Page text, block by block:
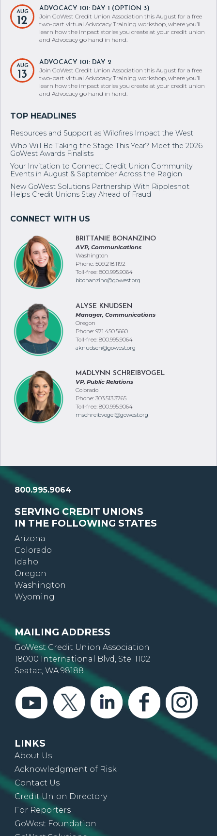
AUG
12
ADVOCACY 101: DAY 1 (OPTION 3)
Join GoWest Credit Union Association this August for a free
two-part virtual Advocacy Training workshop, where you’ll
learn how the impact stories you create at your credit union
and Advocacy go hand in hand.
AUG
13
ADVOCACY 101: DAY 2
Join GoWest Credit Union Association this August for a free
two-part virtual Advocacy Training workshop, where you’ll
learn how the impact stories you create at your credit union
and Advocacy go hand in hand.
Resources and Support as Wildfires Impact the West
Who Will Be Taking the Stage This Year? Meet the 2026
GoWest Awards Finalists
Your Invitation to Connect: Credit Union Community
Events in August & September Across the Region
New GoWest Solutions Partnership With Rippleshot
Helps Credit Unions Stay Ahead of Fraud
BRITTANIE BONANZINO
AVP, Communications
Washington
Phone: 509.218.1192
Toll-free: 800.995.9064
bbonanzino@gowest.org
ALYSE KNUDSEN
Manager, Communications
Oregon
Phone: 971.450.5660
Toll-free: 800.995.9064
aknudsen@gowest.org
MADLYNN SCHREIBVOGEL
VP, Public Relations
Colorado
Phone: 303.513.3765
Toll-free: 800.995.9064
mschreibvogel@gowest.org
800.995.9064
SERVING CREDIT UNIONS
IN THE FOLLOWING STATES
Arizona
Colorado
Idaho
Oregon
Washington
Wyoming
MAILING ADDRESS
GoWest Credit Union Association
18000 International Blvd, Ste. 1102
Seatac, WA 98188
LINKS
About Us
Acknowledgment of Risk
Contact Us
Credit Union Directory
For Reporters
GoWest Foundation